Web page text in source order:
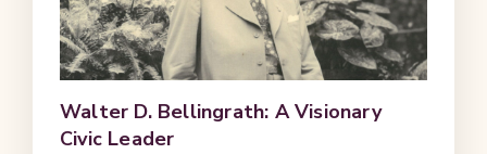
Walter D. Bellingrath: A Visionary
Civic Leader